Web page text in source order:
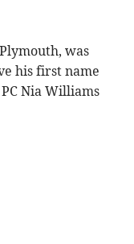
was
his first name
Nia Williams